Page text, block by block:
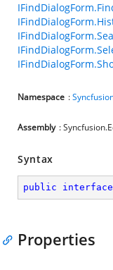
Namespace :
Assembly :
Syntax
public interface
Properties